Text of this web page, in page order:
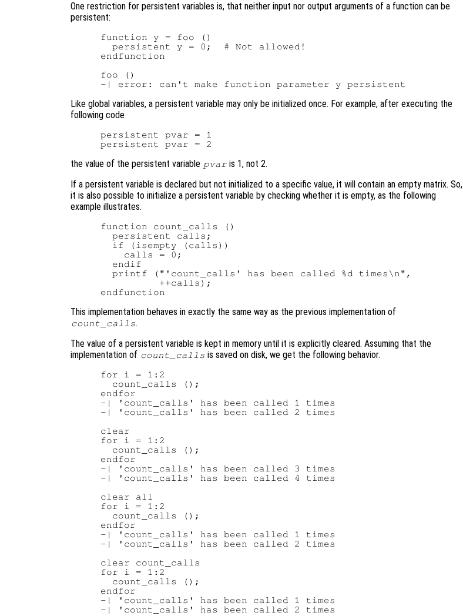
One restriction for persistent variables is, that neither input nor output arguments of a function can be
persistent:
function y = foo ()
  persistent y = 0;  # Not allowed!
endfunction
foo ()
Like global variables, a persistent variable may only be initialized once. For example, after executing the
following code
persistent pvar = 1
the value of the persistent variable pvar is 1, not 2.
If a persistent variable is declared but not initialized to a specific value, it will contain an empty matrix. So,
it is also possible to initialize a persistent variable by checking whether it is empty, as the following
example illustrates.
function count_calls ()
  persistent calls;
  if (isempty (calls))
    calls = 0;
  endif
  printf ("'count_calls' has been called %d times\n",
          ++calls);
This implementation behaves in exactly the same way as the previous implementation of
count_calls.
The value of a persistent variable is kept in memory until it is explicitly cleared. Assuming that the
implementation of count_calls is saved on disk, we get the following behavior.
for i = 1:2
  count_calls ();
endfor
-| 'count_calls' has been called 1 times
-| 'count_calls' has been called 2 times
clear
for i = 1:2
  count_calls ();
endfor
-| 'count_calls' has been called 3 times
-| 'count_calls' has been called 4 times
clear all
for i = 1:2
  count_calls ();
endfor
-| 'count_calls' has been called 1 times
-| 'count_calls' has been called 2 times
clear count_calls
for i = 1:2
  count_calls ();
endfor
-| 'count_calls' has been called 1 times